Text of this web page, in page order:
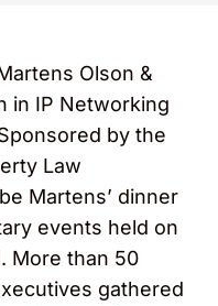
Olson &
in IP Networking
by the
Law
Martens’ dinner
events held on
More than 50
gathered